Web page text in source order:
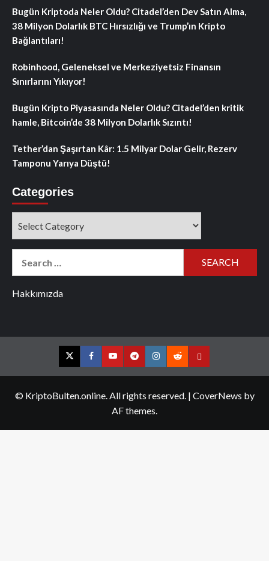
Bugün Kriptoda Neler Oldu? Citadel’den Dev Satın Alma,
38 Milyon Dolarlık BTC Hırsızlığı ve Trump’ın Kripto
Bağlantıları!
Robinhood, Geleneksel ve Merkeziyetsiz Finansın
Sınırlarını Yıkıyor!
Bugün Kripto Piyasasında Neler Oldu? Citadel’den kritik
hamle, Bitcoin’de 38 Milyon Dolarlık Sızıntı!
Tether’dan Şaşırtan Kâr: 1.5 Milyar Dolar Gelir, Rezerv
Tamponu Yarıya Düştü!
Categories
Hakkımızda
TwitterFacebookYouTubeTelegramInstagram
RedditContact
© KriptoBulten.online. All rights reserved. | CoverNews by
AF themes.